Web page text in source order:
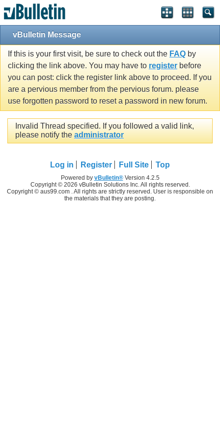
vBulletin Message
If this is your first visit, be sure to check out the FAQ by
clicking the link above. You may have to register before
you can post: click the register link above to proceed. If you
are a pervious member from the pervious forum. please
use forgotten password to reset a password in new forum.
Invalid Thread specified. If you followed a valid link,
please notify the administrator
Log in Register Full Site Top
Powered by vBulletin®Version 4.2.5
Copyright © 2026 vBulletin Solutions Inc. All rights reserved.
Copyright © aus99.com . All rights are strictly reserved. User is responsible on
the materials that they are posting.